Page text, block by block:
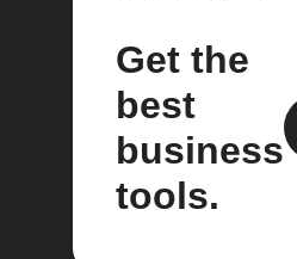
Get the
best
business
tools.